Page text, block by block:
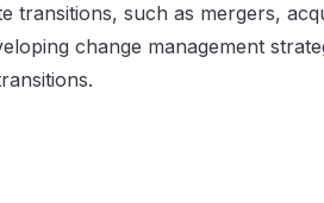
transitions, such as mergers,
change management